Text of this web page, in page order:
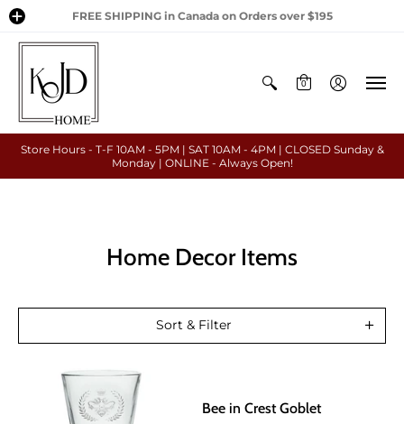
FREE SHIPPING in Canada on Orders over $195
0
Store Hours - T-F 10AM - 5PM | SAT 10AM - 4PM | CLOSED Sunday &
Monday | ONLINE - Always Open!
Home Decor Items
Sort & Filter
Bee in Crest Goblet